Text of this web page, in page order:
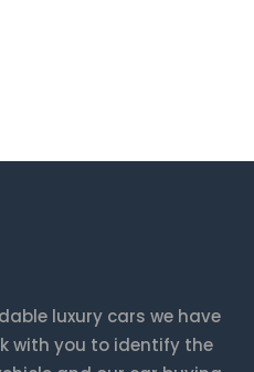
luxury cars we have
with you to identify the